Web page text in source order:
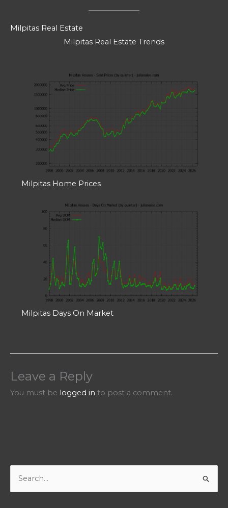
Milpitas Real Estate
Milpitas Real Estate Trends
Milpitas Home Prices
Milpitas Days On Market
Leave a Reply
You must be logged in to post a comment.